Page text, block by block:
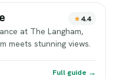
4.4
at The Langham,
meets stunning views.
Full guide →